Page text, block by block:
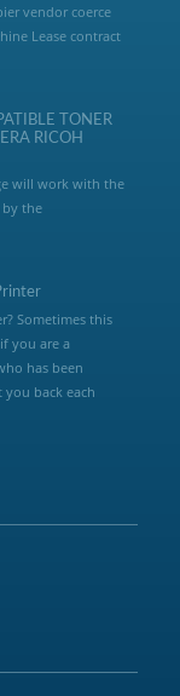
vendor coerce
Lease contract
TONER
RICOH
will work with the
the
Sometimes this
you are a
has been
back each